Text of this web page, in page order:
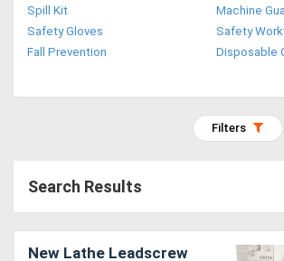
Access
Compressors
Spill Kit
Machine
Safety Gloves
Safety
Fall Prevention
Disposable
Filters
Search Results
New Lathe Leadscrew